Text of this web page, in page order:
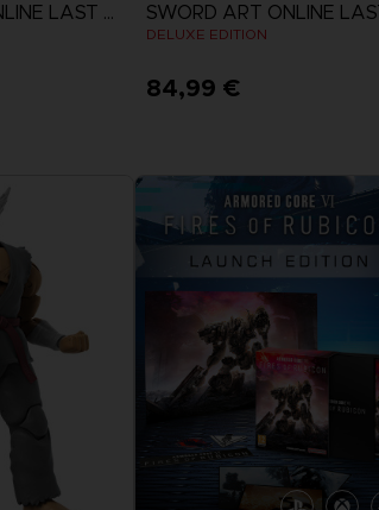
SWORD ART ONLINE LAST RECOLLECTION
DELUXE EDITION
84,99 €